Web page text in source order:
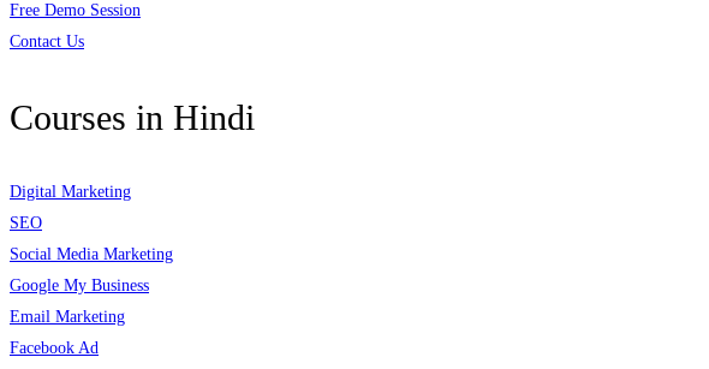
Free Demo Session
Contact Us
Courses in Hindi
Digital Marketing
SEO
Social Media Marketing
Google My Business
Email Marketing
Facebook Ad